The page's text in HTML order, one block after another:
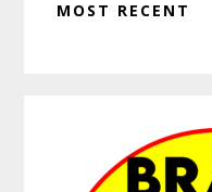
MOST RECENT